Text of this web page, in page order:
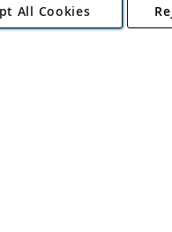
Copyright 1997 - 2026
Norwich, Norfolk, NR13
All Cookies